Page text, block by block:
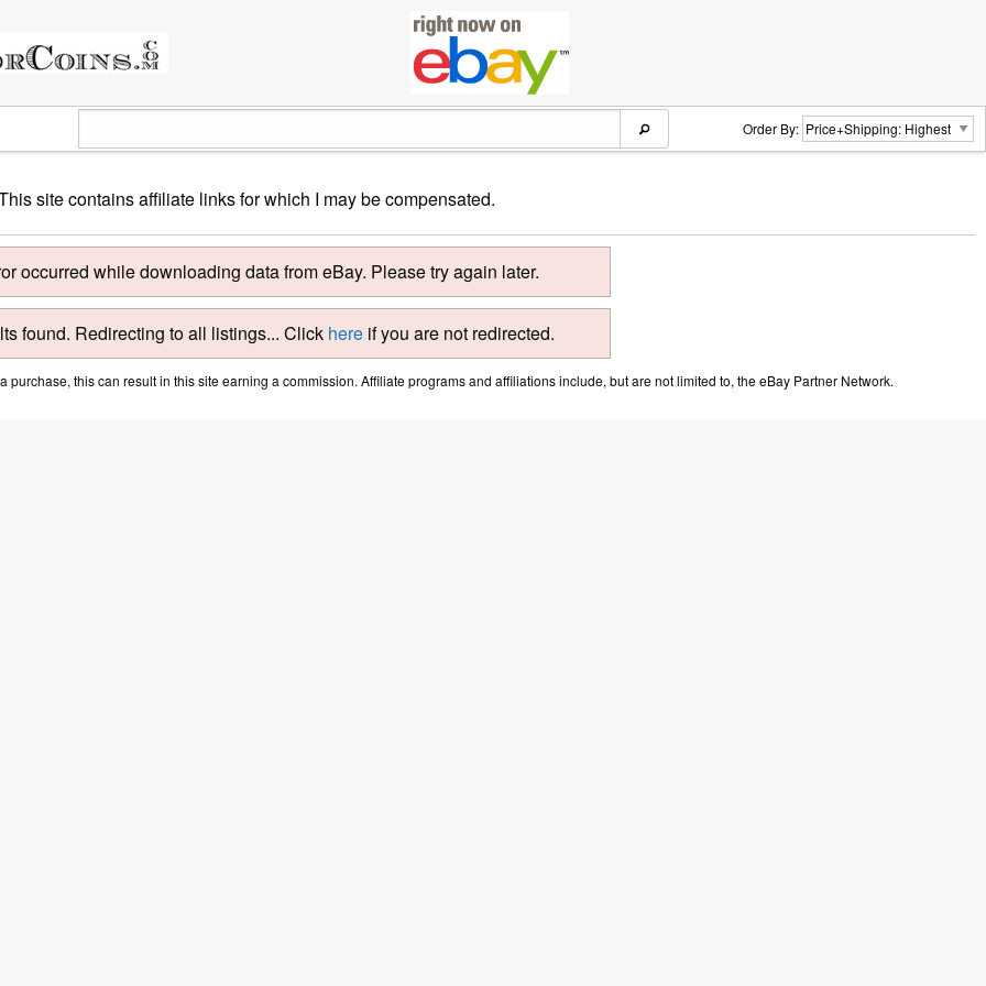
Order By:
site contains affiliate links for which I may be compensated.
occurred while downloading data from eBay. Please try again later.
found. Redirecting to all listings... Click here if you are not redirected.
this can result in this site earning a commission. Affiliate programs and affiliations include, but are not limited to, the eBay Partner Network.